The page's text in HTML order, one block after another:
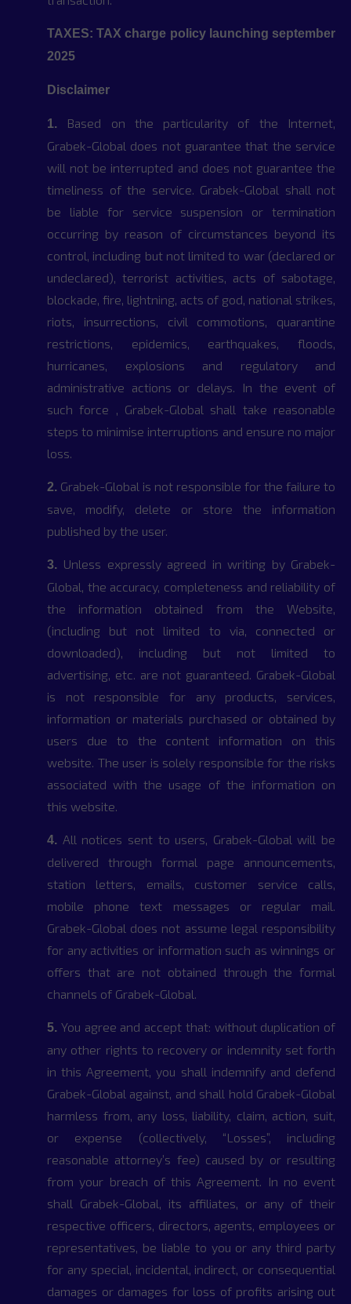
TAXES: TAX charge policy launching september
2025
Disclaimer
1. Based on the particularity of the Internet,
Grabek-Global does not guarantee that the service
will not be interrupted and does not guarantee the
timeliness of the service. Grabek-Global shall not
be liable for service suspension or termination
occurring by reason of circumstances beyond its
control, including but not limited to war (declared or
undeclared), terrorist activities, acts of sabotage,
blockade, fire, lightning, acts of god, national strikes,
riots, insurrections, civil commotions, quarantine
restrictions, epidemics, earthquakes, floods,
hurricanes, explosions and regulatory and
administrative actions or delays. In the event of
such force , Grabek-Global shall take reasonable
steps to minimise interruptions and ensure no major
loss.
2. Grabek-Global is not responsible for the failure to
save, modify, delete or store the information
published by the user.
3. Unless expressly agreed in writing by Grabek-
Global, the accuracy, completeness and reliability of
the information obtained from the Website,
(including but not limited to via, connected or
downloaded), including but not limited to
advertising, etc. are not guaranteed. Grabek-Global
is not responsible for any products, services,
information or materials purchased or obtained by
users due to the content information on this
website. The user is solely responsible for the risks
associated with the usage of the information on
this website.
4. All notices sent to users, Grabek-Global will be
delivered through formal page announcements,
station letters, emails, customer service calls,
mobile phone text messages or regular mail.
Grabek-Global does not assume legal responsibility
for any activities or information such as winnings or
offers that are not obtained through the formal
channels of Grabek-Global.
5. You agree and accept that: without duplication of
any other rights to recovery or indemnity set forth
in this Agreement, you shall indemnify and defend
Grabek-Global against, and shall hold Grabek-Global
harmless from, any loss, liability, claim, action, suit,
or expense (collectively, “Losses”, including
reasonable attorney’s fee) caused by or resulting
from your breach of this Agreement. In no event
shall Grabek-Global, its affiliates, or any of their
respective officers, directors, agents, employees or
representatives, be liable to you or any third party
for any special, incidental, indirect, or consequential
damages or damages for loss of profits arising out